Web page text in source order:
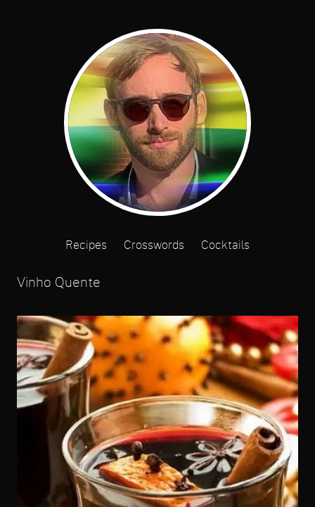
Recipes Crosswords Cocktails
Vinho Quente